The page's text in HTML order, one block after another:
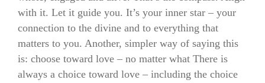
with it. Let it guide you. It’s your inner star – your
connection to the divine and to everything that
matters to you. Another, simpler way of saying this
is: choose toward love – no matter what There is
always a choice toward love – including the choice